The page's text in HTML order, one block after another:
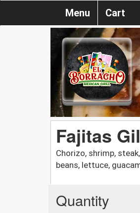
Menu Cart
Fajitas
Chorizo, shrimp,
beans, lettuce,
Quantity